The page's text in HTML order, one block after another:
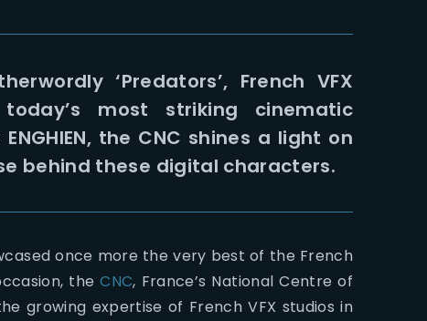
‘Predators’, French VFX
most striking cinematic
the CNC shines a light on
behind these digital characters.
once more the very best of the French
theCNC, France’s National Centre of
growing expertise of French VFX studios in